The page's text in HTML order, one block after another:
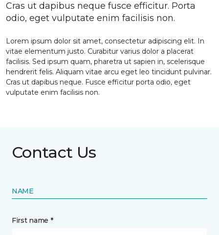
Cras ut dapibus neque fusce efficitur. Porta
odio, eget vulputate enim facilisis non.
Lorem ipsum dolor sit amet, consectetur adipiscing elit. In
vitae elementum justo. Curabitur varius dolor a placerat
facilisis. Sed ipsum quam, pharetra ut sapien in, scelerisque
hendrerit felis. Aliquam vitae arcu eget leo tincidunt pulvinar.
Cras ut dapibus neque. Fusce efficitur porta odio, eget
vulputate enim facilisis non.
Contact Us
NAME
First name *